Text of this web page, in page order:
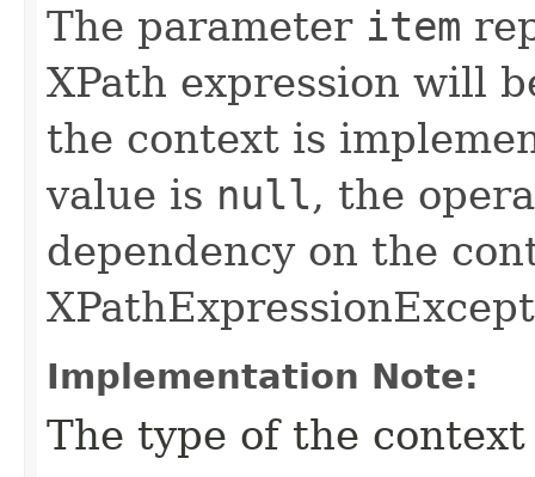
The parameter item
XPath expression will
the context is
value is null, the
dependency on the
Implementation Note:
The type of the